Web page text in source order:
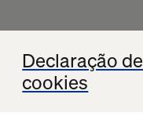
Declaração de
cookies